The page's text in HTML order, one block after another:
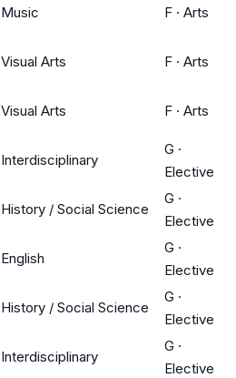
Music F · Arts
Visual Arts F · Arts
Visual Arts F · Arts
Interdisciplinary
G ·
Elective
History / Social Science
G ·
Elective
English
G ·
Elective
History / Social Science
G ·
Elective
Interdisciplinary
G ·
Elective